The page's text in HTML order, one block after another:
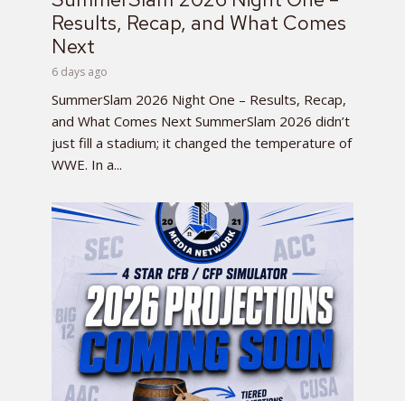
Results, Recap, and What Comes
Next
6 days ago
SummerSlam 2026 Night One – Results, Recap,
and What Comes Next SummerSlam 2026 didn’t
just fill a stadium; it changed the temperature of
WWE. In a...